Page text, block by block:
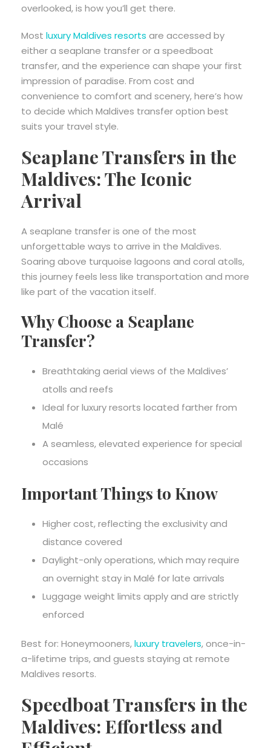
overlooked, is how you’ll get there.
Most luxury Maldives resorts are accessed by
either a seaplane transfer or a speedboat
transfer, and the experience can shape your first
impression of paradise. From cost and
convenience to comfort and scenery, here’s how
to decide which Maldives transfer option best
suits your travel style.
Seaplane Transfers in the
Maldives: The Iconic
Arrival
A seaplane transfer is one of the most
unforgettable ways to arrive in the Maldives.
Soaring above turquoise lagoons and coral atolls,
this journey feels less like transportation and more
like part of the vacation itself.
Why Choose a Seaplane
Transfer?
Breathtaking aerial views of the Maldives’
atolls and reefs
Ideal for luxury resorts located farther from
Malé
A seamless, elevated experience for special
occasions
Important Things to Know
Higher cost, reflecting the exclusivity and
distance covered
Daylight-only operations, which may require
an overnight stay in Malé for late arrivals
Luggage weight limits apply and are strictly
enforced
Best for: Honeymooners,luxury travelers, once-in-
a-lifetime trips, and guests staying at remote
Maldives resorts.
Speedboat Transfers in the
Maldives: Effortless and